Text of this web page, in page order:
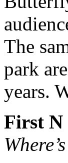
The
park
years.
First N